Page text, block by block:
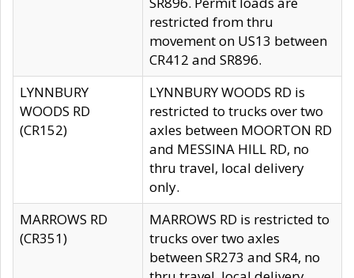
restricted from thru
movement on US13 between
CR412 and SR896.
LYNNBURY
WOODS RD
(CR152)
LYNNBURY WOODS RD is
restricted to trucks over two
axles between MOORTON RD
and MESSINA HILL RD, no
thru travel, local delivery
only.
MARROWS RD
(CR351)
MARROWS RD is restricted to
trucks over two axles
between SR273 and SR4, no